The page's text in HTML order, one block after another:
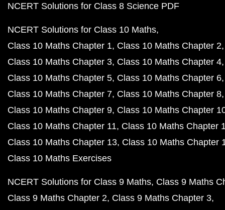
NCERT Solutions for Class 8 Science PDF
NCERT Solutions for Class 10 Maths
Class 10 Maths Chapter 1 Class 10 Maths Chapter 2
Class 10 Maths Chapter 3 Class 10 Maths Chapter 4
Class 10 Maths Chapter 5 Class 10 Maths Chapter 6
Class 10 Maths Chapter 7 Class 10 Maths Chapter 8
Class 10 Maths Chapter 9 Class 10 Maths Chapter
Class 10 Maths Chapter 11 Class 10 Maths Chapter
Class 10 Maths Chapter 13 Class 10 Maths Chapter
Class 10 Maths Exercises
NCERT Solutions for Class 9 Maths Class 9 Maths
Class 9 Maths Chapter 2 Class 9 Maths Chapter 3